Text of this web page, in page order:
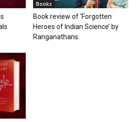
Books
Book review of ‘Forgotten
Heroes of Indian Science’ by
Ranganathans